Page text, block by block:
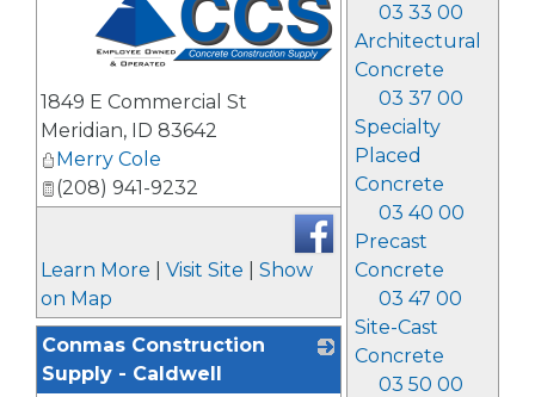
03 33 00
Architectural
Concrete
03 37 00
Specialty
Placed
Concrete
03 40 00
Precast
Concrete
03 47 00
Site-Cast
Concrete
03 50 00
1849 E Commercial St
Meridian, ID 83642
Merry Cole
(208) 941-9232
Learn More Visit Site
Show
on Map
Conmas Construction
Supply - Caldwell